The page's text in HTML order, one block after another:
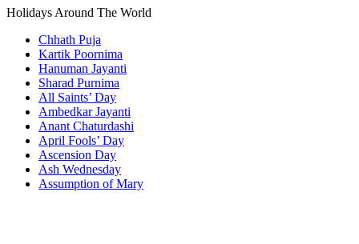
Holidays Around The World
Chhath Puja
Kartik Poornima
Hanuman Jayanti
Sharad Purnima
All Saints’ Day
Ambedkar Jayanti
Anant Chaturdashi
April Fools’ Day
Ascension Day
Ash Wednesday
Assumption of Mary